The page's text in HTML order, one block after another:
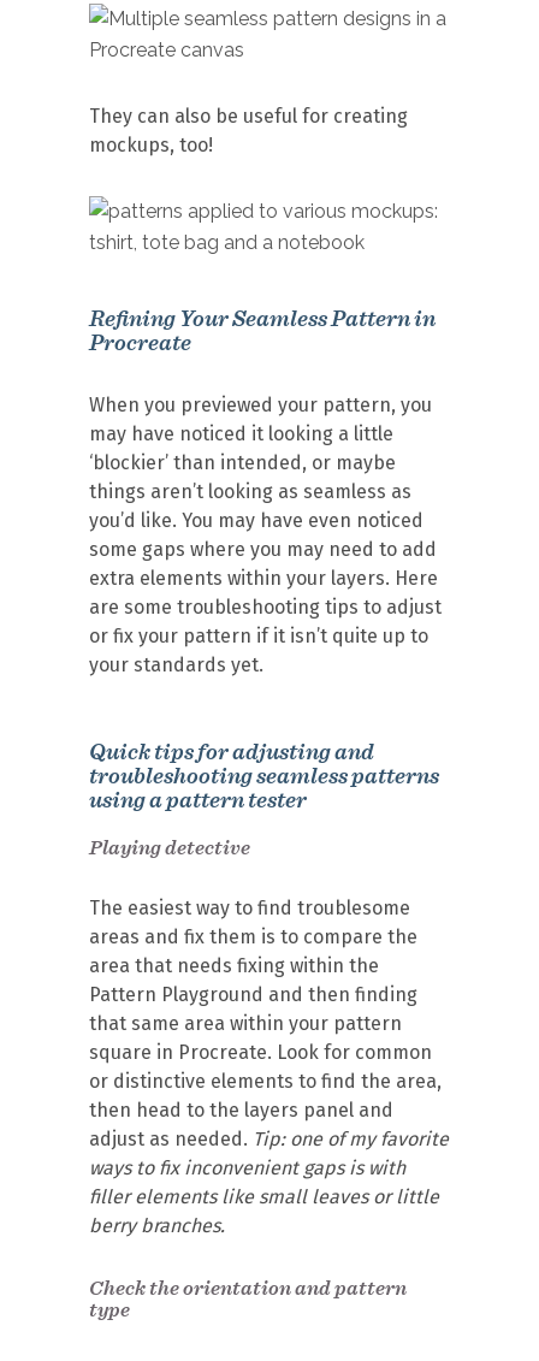
They can also be useful for creating
mockups, too!
Refining Your Seamless Pattern in
Procreate
When you previewed your pattern, you
may have noticed it looking a little
‘blockier’ than intended, or maybe
things aren’t looking as seamless as
you’d like. You may have even noticed
some gaps where you may need to add
extra elements within your layers. Here
are some troubleshooting tips to adjust
or fix your pattern if it isn’t quite up to
your standards yet.
Quick tips for adjusting and
troubleshooting seamless patterns
using a pattern tester
Playing detective
The easiest way to find troublesome
areas and fix them is to compare the
area that needs fixing within the
Pattern Playground and then finding
that same area within your pattern
square in Procreate. Look for common
or distinctive elements to find the area,
then head to the layers panel and
adjust as needed. Tip: one of my favorite
ways to fix inconvenient gaps is with
filler elements like small leaves or little
berry branches.
Check the orientation and pattern
type